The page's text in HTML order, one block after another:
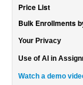
Price List
Bulk Enrollments
Your Privacy
Use of AI in
Watch a demo